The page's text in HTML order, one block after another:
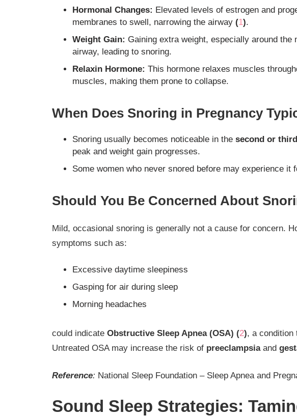
Hormonal Changes: Elevated levels of estrogen and
membranes to swell, narrowing the airway (1).
Weight Gain: Gaining extra weight, especially around the
airway, leading to snoring.
Relaxin Hormone: This hormone relaxes muscles
muscles, making them prone to collapse.
When Does Snoring in Pregnancy
Snoring usually becomes noticeable in the second or
peak and weight gain progresses.
Some women who never snored before may experience it
Should You Be Concerned About
Mild, occasional snoring is generally not a cause for concern.
symptoms such as:
Excessive daytime sleepiness
Gasping for air during sleep
Morning headaches
could indicate Obstructive Sleep Apnea (OSA) (2), a condition
Untreated OSA may increase the risk of preeclampsiaand
Reference: National Sleep Foundation – Sleep Apnea and
Sound Sleep Strategies: